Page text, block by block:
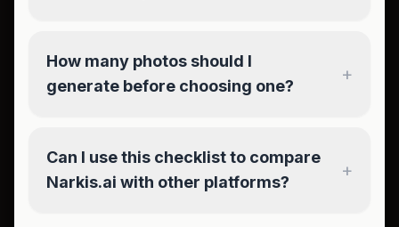
How many photos should I
generate before choosing one?
+
Can I use this checklist to compare
Narkis.ai with other platforms?
+